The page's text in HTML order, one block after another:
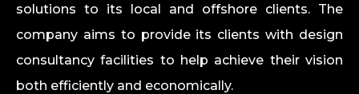
solutions to its local and offshore clients. The
company aims to provide its clients with design
consultancy facilities to help achieve their vision
both efficiently and economically.